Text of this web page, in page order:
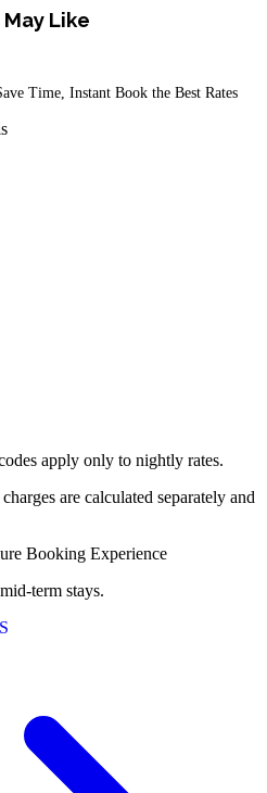
Like
Time, Instant Book the Best Rates
apply only to nightly rates.
are calculated separately and
Booking Experience
term stays.